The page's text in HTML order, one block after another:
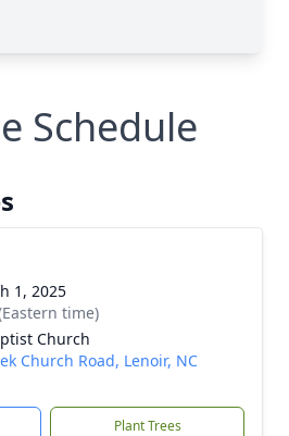
Schedule
1, 2025
time)
Church
Church Road, Lenoir, NC
Plant Trees